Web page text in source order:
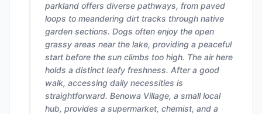
parkland offers diverse pathways, from paved
loops to meandering dirt tracks through native
garden sections. Dogs often enjoy the open
grassy areas near the lake, providing a peaceful
start before the sun climbs too high. The air here
holds a distinct leafy freshness. After a good
walk, accessing daily necessities is
straightforward. Benowa Village, a small local
hub, provides a supermarket, chemist, and a